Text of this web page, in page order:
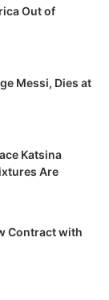
Out of
Messi, Dies at
Katsina
Are
Contract with